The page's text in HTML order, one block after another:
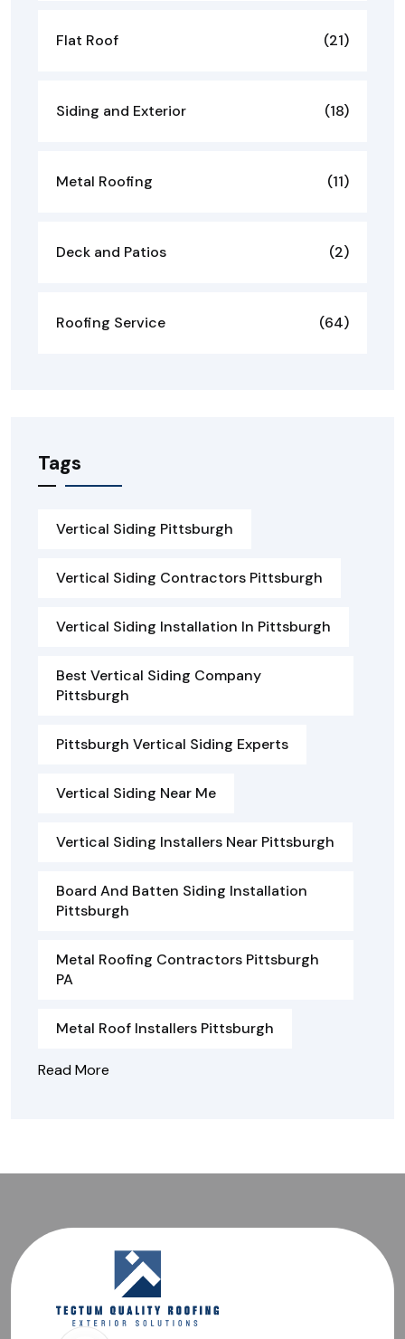
Flat Roof (21)
Siding and Exterior (18)
Metal Roofing (11)
Deck and Patios (2)
Roofing Service (64)
Tags
Vertical Siding Pittsburgh
Vertical Siding Contractors Pittsburgh
Vertical Siding Installation In Pittsburgh
Best Vertical Siding Company
Pittsburgh
Pittsburgh Vertical Siding Experts
Vertical Siding Near Me
Vertical Siding Installers Near Pittsburgh
Board And Batten Siding Installation
Pittsburgh
Metal Roofing Contractors Pittsburgh
PA
Metal Roof Installers Pittsburgh
Read More